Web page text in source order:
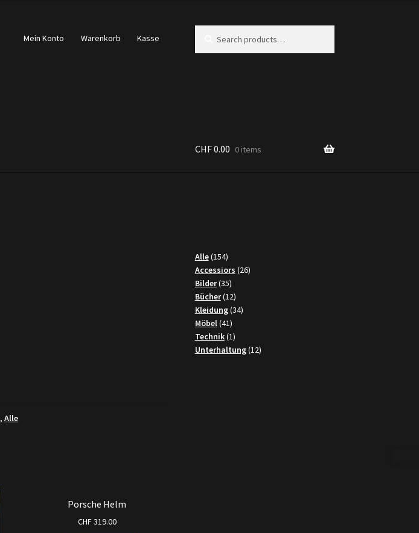
Mein Konto Warenkorb Kasse
CHF0.00 0 items
,Alle
Porsche Helm
CHF319.00
Alle 154154
products
Accessiors 2626
Bilder 3535
products
Bücher 1212
products
Kleidung 3434
Möbel 4141
products
Technik 11
product
Unterhaltung 1212